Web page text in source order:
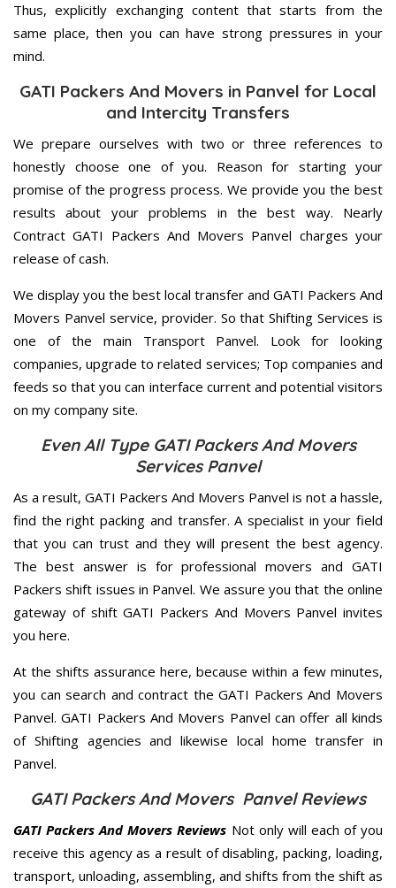
Thus, explicitly exchanging content that starts from the
same place, then you can have strong pressures in your
mind.
GATI Packers And Movers in Panvel for Local
and Intercity Transfers
We prepare ourselves with two or three references to
honestly choose one of you. Reason for starting your
promise of the progress process. We provide you the best
results about your problems in the best way. Nearly
Contract GATI Packers And Movers Panvel charges your
release of cash.
We display you the best local transfer and GATI Packers And
Movers Panvel service, provider. So that Shifting Services is
one of the main Transport Panvel. Look for looking
companies, upgrade to related services; Top companies and
feeds so that you can interface current and potential visitors
on my company site.
Even All Type GATI Packers And Movers
Services Panvel
As a result, GATI Packers And Movers Panvel is not a hassle,
find the right packing and transfer. A specialist in your field
that you can trust and they will present the best agency.
The best answer is for professional movers and GATI
Packers shift issues in Panvel. We assure you that the online
gateway of shift GATI Packers And Movers Panvel invites
you here.
At the shifts assurance here, because within a few minutes,
you can search and contract the GATI Packers And Movers
Panvel. GATI Packers And Movers Panvel can offer all kinds
of Shifting agencies and likewise local home transfer in
Panvel.
GATI Packers And Movers Panvel Reviews
GATI Packers And Movers Reviews Not only will each of you
receive this agency as a result of disabling, packing, loading,
transport, unloading, assembling, and shifts from the shift as